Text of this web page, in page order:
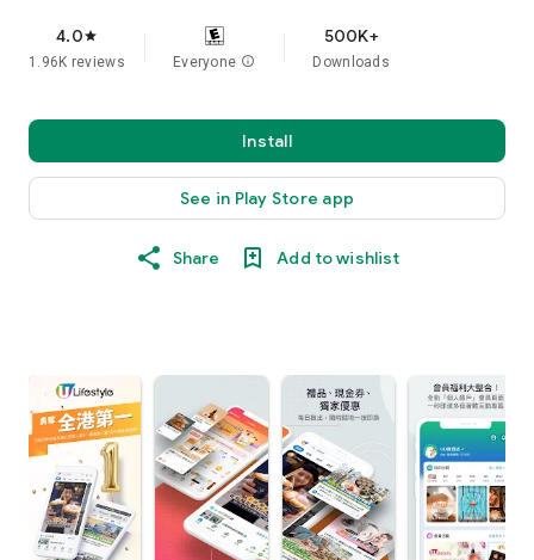
4.0star
1.96K reviews Everyone info
500K+
Downloads
Install
See in Play Store app
Share Add to wishlist